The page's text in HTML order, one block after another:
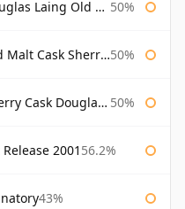
Old Malt Cask 50%
Cask Douglas Laing 50%
Laing Old Malt Cask 50%
2001 56.2%
43%